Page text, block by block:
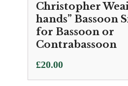
Christopher
hands” Bassoon
for Bassoon or
Contrabassoon
£20.00